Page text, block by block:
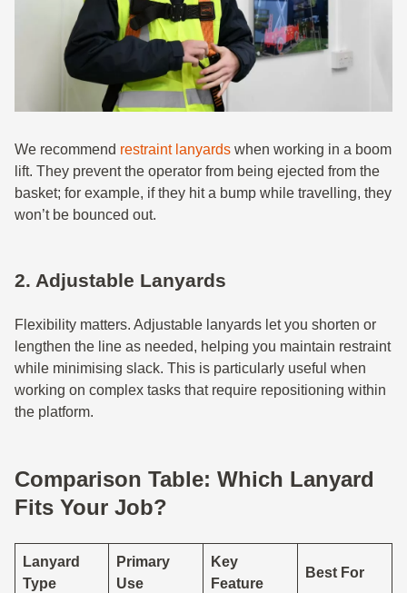
We recommend restraint lanyards when working in a boom
lift. They prevent the operator from being ejected from the
basket; for example, if they hit a bump while travelling, they
won’t be bounced out.
2. Adjustable Lanyards
Flexibility matters. Adjustable lanyards let you shorten or
lengthen the line as needed, helping you maintain restraint
while minimising slack. This is particularly useful when
working on complex tasks that require repositioning within
the platform.
Comparison Table: Which Lanyard
Fits Your Job?
Lanyard
Type
Primary
Use
Key
Feature
Best For